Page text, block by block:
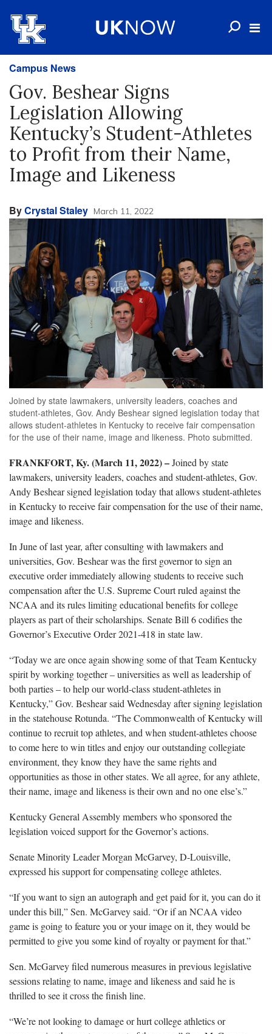
Campus News
Gov. Beshear Signs
Legislation Allowing
Kentucky’s Student-Athletes
to Profit from their Name,
Image and Likeness
ByCrystal Staley March 11, 2022
Joined by state lawmakers, university leaders, coaches and
student-athletes, Gov. Andy Beshear signed legislation today that
allows student-athletes in Kentucky to receive fair compensation
for the use of their name, image and likeness. Photo submitted.
FRANKFORT, Ky. (March 11, 2022) –Joined by state
lawmakers, university leaders, coaches and student-athletes, Gov.
Andy Beshear signed legislation today that allows student-athletes
in Kentucky to receive fair compensation for the use of their name,
image and likeness.
In June of last year, after consulting with lawmakers and
universities, Gov. Beshear was the first governor to sign an
executive order immediately allowing students to receive such
compensation after the U.S. Supreme Court ruled against the
NCAA and its rules limiting educational benefits for college
players as part of their scholarships. Senate Bill 6 codifies the
Governor’s Executive Order 2021-418 in state law.
“Today we are once again showing some of that Team Kentucky
spirit by working together – universities as well as leadership of
both parties – to help our world-class student-athletes in
Kentucky,” Gov. Beshear said Wednesday after signing legislation
in the statehouse Rotunda. “The Commonwealth of Kentucky will
continue to recruit top athletes, and when student-athletes choose
to come here to win titles and enjoy our outstanding collegiate
environment, they know they have the same rights and
opportunities as those in other states. We all agree, for any athlete,
their name, image and likeness is their own and no one else’s.”
Kentucky General Assembly members who sponsored the
legislation voiced support for the Governor’s actions.
Senate Minority Leader Morgan McGarvey, D-Louisville,
expressed his support for compensating college athletes.
“If you want to sign an autograph and get paid for it, you can do it
under this bill,” Sen. McGarvey said. “Or if an NCAA video
game is going to feature you or your image on it, they would be
permitted to give you some kind of royalty or payment for that.”
Sen. McGarvey filed numerous measures in previous legislative
sessions relating to name, image and likeness and said he is
thrilled to see it cross the finish line.
“We’re not looking to damage or hurt college athletics or